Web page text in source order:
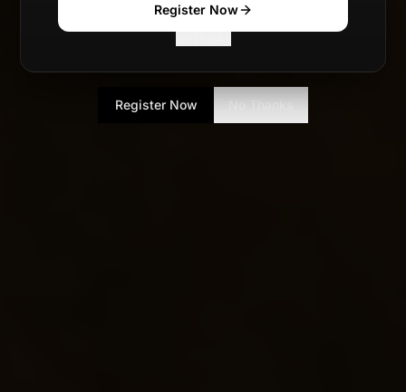
Register Now
Register Now No Thanks